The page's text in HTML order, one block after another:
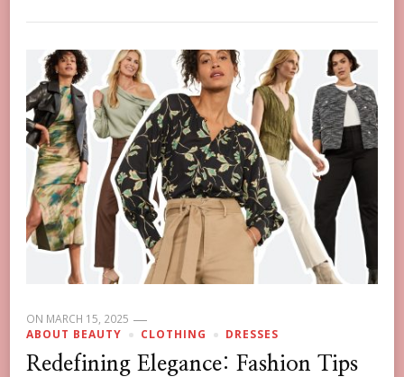
ON MARCH 15, 2025
ABOUT BEAUTY
CLOTHING DRESSES
Redefining Elegance: Fashion Tips